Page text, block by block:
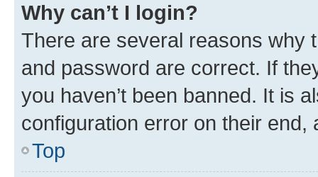
Why can’t I login?
There are several reasons why
and password are correct. If
you haven’t been banned. It is
configuration error on their end,
Top